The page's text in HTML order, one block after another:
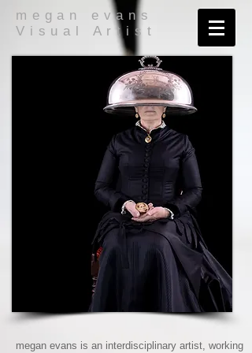
megan evans
Visual Artist
megan evans is an interdisciplinary artist, working